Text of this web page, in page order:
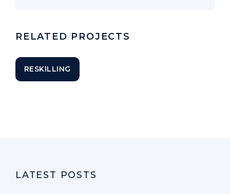
RELATED PROJECTS
RESKILLING
LATEST POSTS